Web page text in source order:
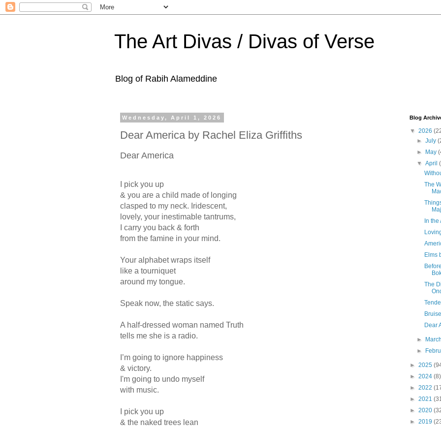
The Art Divas / Divas of Verse
Blog of Rabih Alameddine
Wednesday, April 1, 2026
Dear America by Rachel Eliza Griffiths
Dear America
I pick you up
& you are a child made of longing
clasped to my neck. Iridescent,
lovely, your inestimable tantrums,
I carry you back & forth
from the famine in your mind.
Your alphabet wraps itself
like a tourniquet
around my tongue.
Speak now, the static says.
A half-dressed woman named Truth
tells me she is a radio.
I’m going to ignore happiness
& victory.
I'm going to undo myself
with music.
I pick you up
& the naked trees lean
Blog
▼ 2026
►July
►
May
▼April
The
In
Elms
The
Dear
►
►
► 2025
► 2024 (8)
► 2022
► 2021
► 2020
► 2019